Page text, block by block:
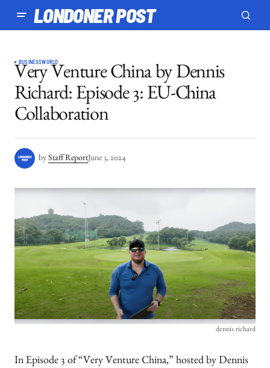
LONDONER POST
BUSINESSWORLD
Very Venture China by Dennis
Richard: Episode 3: EU-China
Collaboration
by Staff ReportJune 3, 2024
dennis richard
In Episode 3 of “Very Venture China,” hosted by Dennis